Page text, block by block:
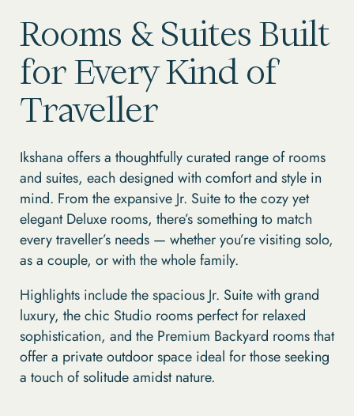
Rooms & Suites Built
for Every Kind of
Traveller
Ikshana offers a thoughtfully curated range of rooms
and suites, each designed with comfort and style in
mind. From the expansive Jr. Suite to the cozy yet
elegant Deluxe rooms, there’s something to match
every traveller’s needs — whether you’re visiting solo,
as a couple, or with the whole family.
Highlights include the spacious Jr. Suite with grand
luxury, the chic Studio rooms perfect for relaxed
sophistication, and the Premium Backyard rooms that
offer a private outdoor space ideal for those seeking
a touch of solitude amidst nature.